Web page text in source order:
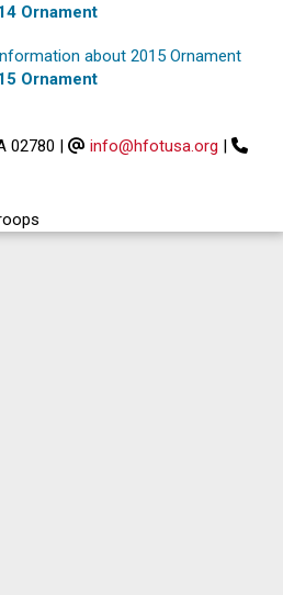
Ornament
Ornament
02780 | info@hfotusa.org |